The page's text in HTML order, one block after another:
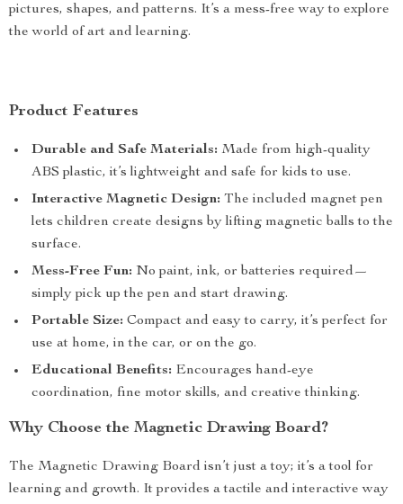
pictures, shapes, and patterns. It’s a mess-free way to explore
the world of art and learning.
Product Features
Durable and Safe Materials: Made from high-quality
ABS plastic, it’s lightweight and safe for kids to use.
Interactive Magnetic Design: The included magnet pen
lets children create designs by lifting magnetic balls to the
surface.
Mess-Free Fun: No paint, ink, or batteries required—
simply pick up the pen and start drawing.
Portable Size: Compact and easy to carry, it’s perfect for
use at home, in the car, or on the go.
Educational Benefits: Encourages hand-eye
coordination, fine motor skills, and creative thinking.
Why Choose the Magnetic Drawing Board?
The Magnetic Drawing Board isn’t just a toy; it’s a tool for
learning and growth. It provides a tactile and interactive way